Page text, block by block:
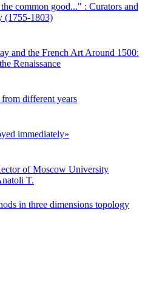
common good..." : Curators and
(1755-1803)
and the French Art Around 1500:
Renaissance
different years
immediately»
of Moscow University
T.
in three dimensions topology